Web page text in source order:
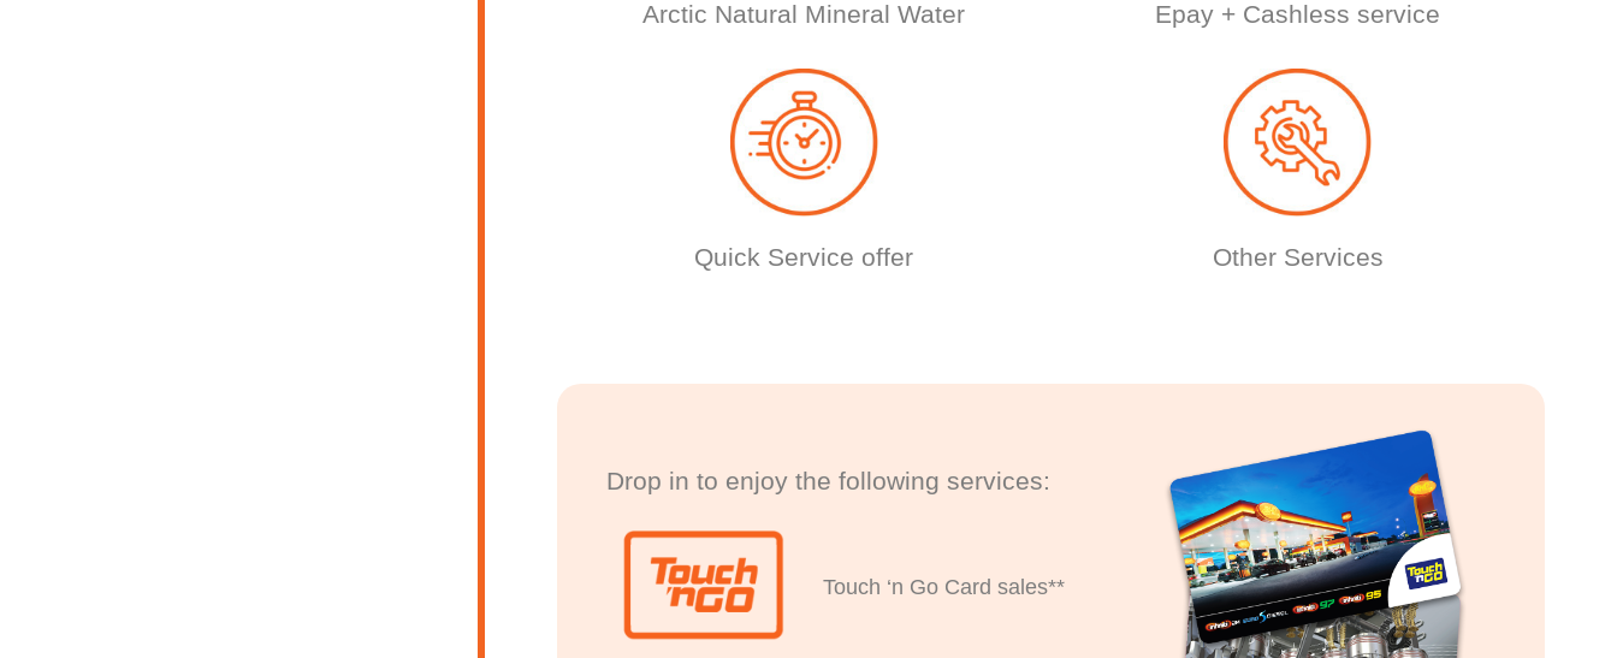
Arctic Natural Mineral Water Epay + Cashless service
Quick Service offer Other Services
Drop in to enjoy the following services:
Touch ‘n Go Card sales**